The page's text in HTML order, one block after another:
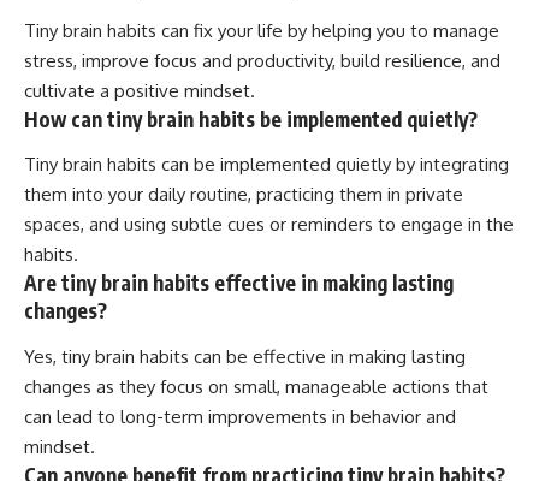
Tiny brain habits can fix your life by helping you to manage
stress, improve focus and productivity, build resilience, and
cultivate a positive mindset.
How can tiny brain habits be implemented quietly?
Tiny brain habits can be implemented quietly by integrating
them into your daily routine, practicing them in private
spaces, and using subtle cues or reminders to engage in the
habits.
Are tiny brain habits effective in making lasting
changes?
Yes, tiny brain habits can be effective in making lasting
changes as they focus on small, manageable actions that
can lead to long-term improvements in behavior and
mindset.
Can anyone benefit from practicing tiny brain habits?